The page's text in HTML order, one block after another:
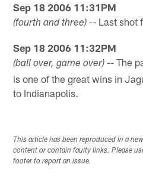
Sep 18 2006 11:31PM
(fourth and three) -- Last shot
Sep 18 2006 11:32PM
(ball over, game over) -- The
is one of the great wins in
to Indianapolis.
This article has been reproduced in a
content or contain faulty links. Please
footer to report an issue.